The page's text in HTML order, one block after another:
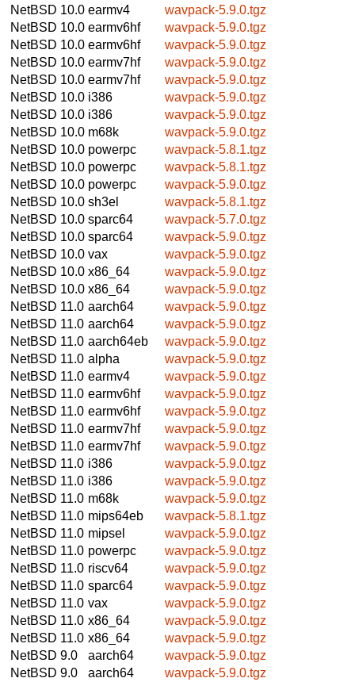
NetBSD 10.0 earmv4
wavpack-5.9.0.tgz
NetBSD 10.0 earmv6hf
wavpack-5.9.0.tgz
NetBSD 10.0 earmv6hf
wavpack-5.9.0.tgz
NetBSD 10.0 earmv7hf
wavpack-5.9.0.tgz
NetBSD 10.0 earmv7hf
wavpack-5.9.0.tgz
NetBSD 10.0 i386
wavpack-5.9.0.tgz
NetBSD 10.0 i386
wavpack-5.9.0.tgz
NetBSD 10.0 m68k
wavpack-5.9.0.tgz
NetBSD 10.0 powerpc
wavpack-5.8.1.tgz
NetBSD 10.0 powerpc
wavpack-5.8.1.tgz
NetBSD 10.0 powerpc
wavpack-5.9.0.tgz
NetBSD 10.0 sh3el
wavpack-5.8.1.tgz
NetBSD 10.0 sparc64
wavpack-5.7.0.tgz
NetBSD 10.0 sparc64
wavpack-5.9.0.tgz
NetBSD 10.0 vax
wavpack-5.9.0.tgz
NetBSD 10.0 x86_64
wavpack-5.9.0.tgz
NetBSD 10.0 x86_64
wavpack-5.9.0.tgz
NetBSD 11.0 aarch64
wavpack-5.9.0.tgz
NetBSD 11.0 aarch64
wavpack-5.9.0.tgz
NetBSD 11.0 aarch64eb
wavpack-5.9.0.tgz
NetBSD 11.0 alpha
wavpack-5.9.0.tgz
NetBSD 11.0 earmv4
wavpack-5.9.0.tgz
NetBSD 11.0 earmv6hf
wavpack-5.9.0.tgz
NetBSD 11.0 earmv6hf
wavpack-5.9.0.tgz
NetBSD 11.0 earmv7hf
wavpack-5.9.0.tgz
NetBSD 11.0 earmv7hf
wavpack-5.9.0.tgz
NetBSD 11.0 i386
wavpack-5.9.0.tgz
NetBSD 11.0 i386
wavpack-5.9.0.tgz
NetBSD 11.0 m68k
wavpack-5.9.0.tgz
NetBSD 11.0 mips64eb
wavpack-5.8.1.tgz
NetBSD 11.0 mipsel
wavpack-5.9.0.tgz
NetBSD 11.0 powerpc
wavpack-5.9.0.tgz
NetBSD 11.0 riscv64
wavpack-5.9.0.tgz
NetBSD 11.0 sparc64
wavpack-5.9.0.tgz
NetBSD 11.0 vax
wavpack-5.9.0.tgz
NetBSD 11.0 x86_64
wavpack-5.9.0.tgz
NetBSD 11.0 x86_64
wavpack-5.9.0.tgz
NetBSD 9.0
aarch64
wavpack-5.9.0.tgz
NetBSD 9.0
aarch64
wavpack-5.9.0.tgz